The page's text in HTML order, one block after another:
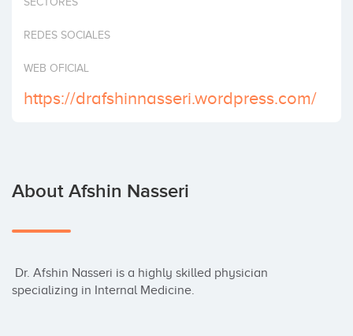
REDES SOCIALES
WEB OFICIAL
https://drafshinnasseri.wordpress.com/
About Afshin Nasseri
specializing in Internal Medicine.